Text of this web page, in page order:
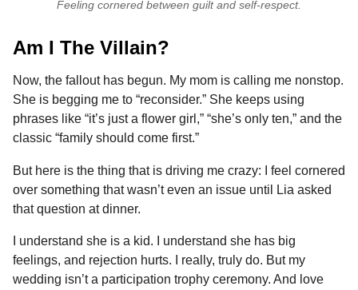
Feeling cornered between guilt and self-respect.
Am I The Villain?
Now, the fallout has begun. My mom is calling me nonstop.
She is begging me to “reconsider.” She keeps using
phrases like “it’s just a flower girl,” “she’s only ten,” and the
classic “family should come first.”
But here is the thing that is driving me crazy: I feel cornered
over something that wasn’t even an issue until Lia asked
that question at dinner.
I understand she is a kid. I understand she has big
feelings, and rejection hurts. I really, truly do. But my
wedding isn’t a participation trophy ceremony. And love